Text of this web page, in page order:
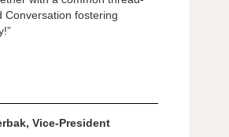
Conversation fostering
Vice-President